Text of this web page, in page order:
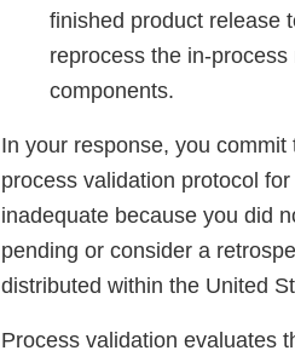
finished product release
reprocess the in-
components.
In your response, you
process validation protocol
inadequate because you did
pending or consider a
distributed within the United
Process validation evaluates